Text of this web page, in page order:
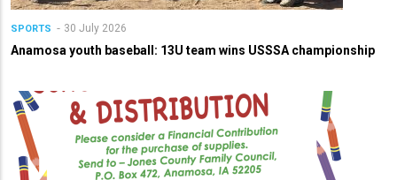
SPORTS 30 July 2026
Anamosa youth baseball: 13U team wins USSSA championship